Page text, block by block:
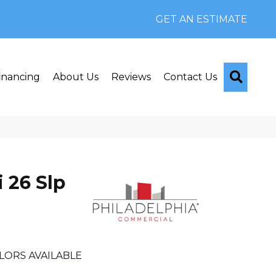
GET AN ESTIMATE
About Us Reviews Contact Us
26 Slp
AVAILABLE